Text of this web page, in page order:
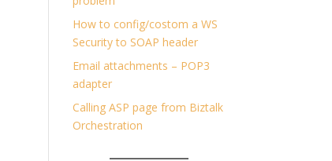
How to config/costom a WS
Security to SOAP header
Email attachments – POP3
adapter
Calling ASP page from Biztalk
Orchestration